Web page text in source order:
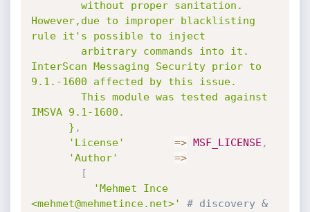
However,due to improper blacklisting
rule it's possible to inject
InterScan Messaging Security prior to
9.1.-1600 affected by this issue.
IMSVA 9.1-1600.
      }
,
'License'
=> MSF_LICENSE ,
'Author'
=>
[
'Mehmet Ince
<mehmet@mehmetince.net>'
# discovery &